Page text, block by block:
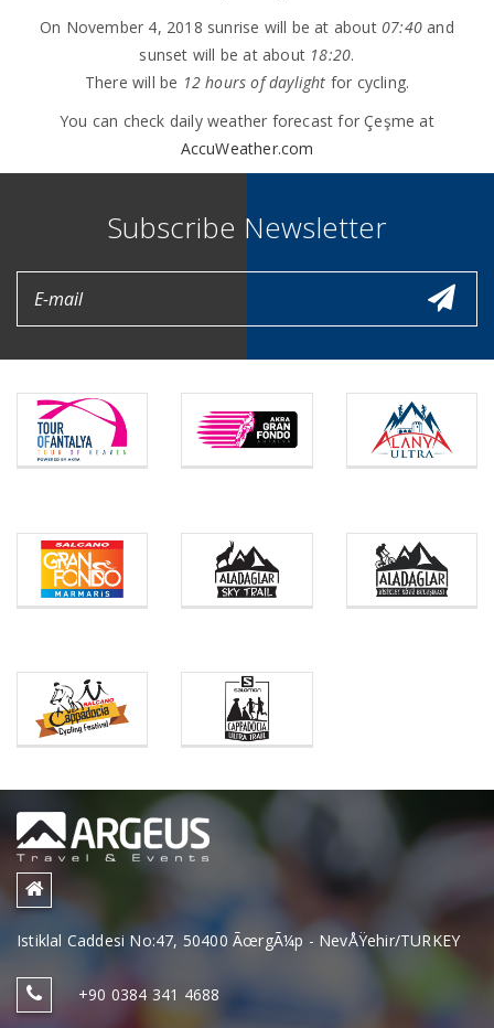
On November 4, 2018 sunrise will be at about07:40 and
sunset will be at about 18:20.
There will be 12 hours of daylight for cycling.
You can check daily weather forecast for Çeşme at
AccuWeather.com
Subscribe Newsletter
Istiklal Caddesi No:47, 50400 ÃœrgÃ¼p - NevÅŸehir/TURKEY
+90 0384 341 4688